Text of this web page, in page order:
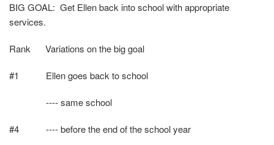
BIG GOAL: Get Ellen back into school with appropriate
services.
Rank Variations on the big goal
#1 Ellen goes back to school
---- same school
#4 ---- before the end of the school year